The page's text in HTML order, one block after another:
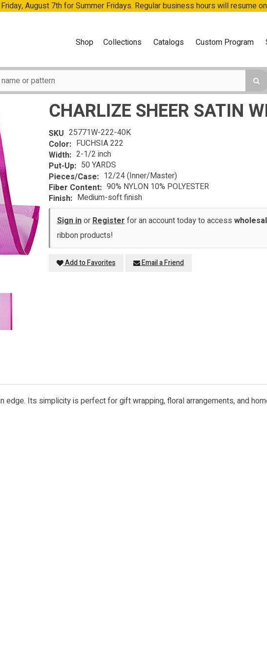
August 7th for Summer Fridays. Regular business hours will resume
Shop Collections Catalogs Custom Program
CHARLIZE SHEER SATIN
SKU 25771W-222-40K
Color: FUCHSIA 222
Width: 2-1/2 inch
Put-Up: 50 YARDS
Pieces/Case: 12/24 (Inner/Master)
Fiber Content: 90% NYLON 10% POLYESTER
Finish: Medium-soft finish
Sign inorRegisterfor an account today to access
ribbon products!
Add to Favorites Email a Friend
edge. Its simplicity is perfect for gift wrapping, floral arrangements, and